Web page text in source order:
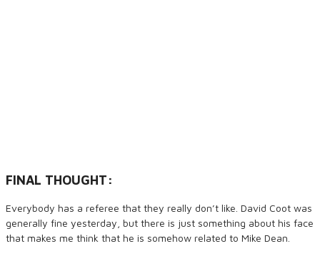
FINAL THOUGHT:
Everybody has a referee that they really don’t like. David Coot was
generally fine yesterday, but there is just something about his face
that makes me think that he is somehow related to Mike Dean.